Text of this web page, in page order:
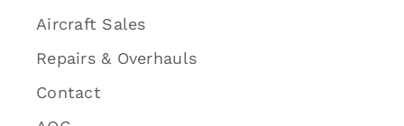
Aircraft Sales
Repairs & Overhauls
Contact